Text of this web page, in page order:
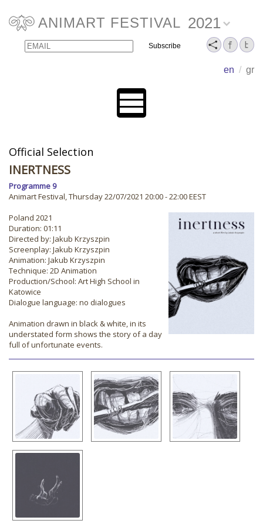
ANIMART FESTIVAL 2021
en / gr
Email Name
Official Selection
INERTNESS
Programme 9
Animart Festival, Thursday 22/07/2021 20:00 - 22:00 EEST
Poland 2021
Duration: 01:11
Directed by: Jakub Krzyszpin
Screenplay: Jakub Krzyszpin
Animation: Jakub Krzyszpin
Technique: 2D Animation
Production/School: Art High School in
Katowice
Dialogue language: no dialogues
Animation drawn in black & white, in its
understated form shows the story of a day
full of unfortunate events.